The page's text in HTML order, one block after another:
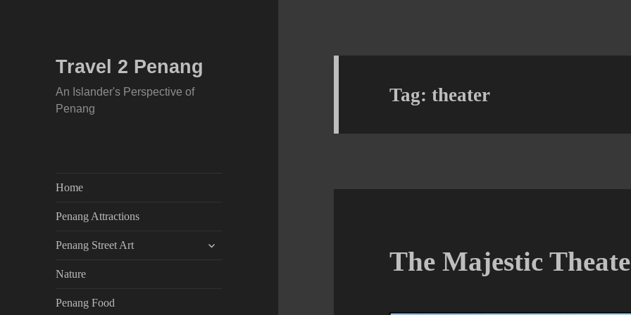
Travel 2 Penang
An Islander's Perspective of
Penang
Home
Penang Attractions
Penang Street Art
child
Nature
Penang Food
Tag:theater
The Majestic